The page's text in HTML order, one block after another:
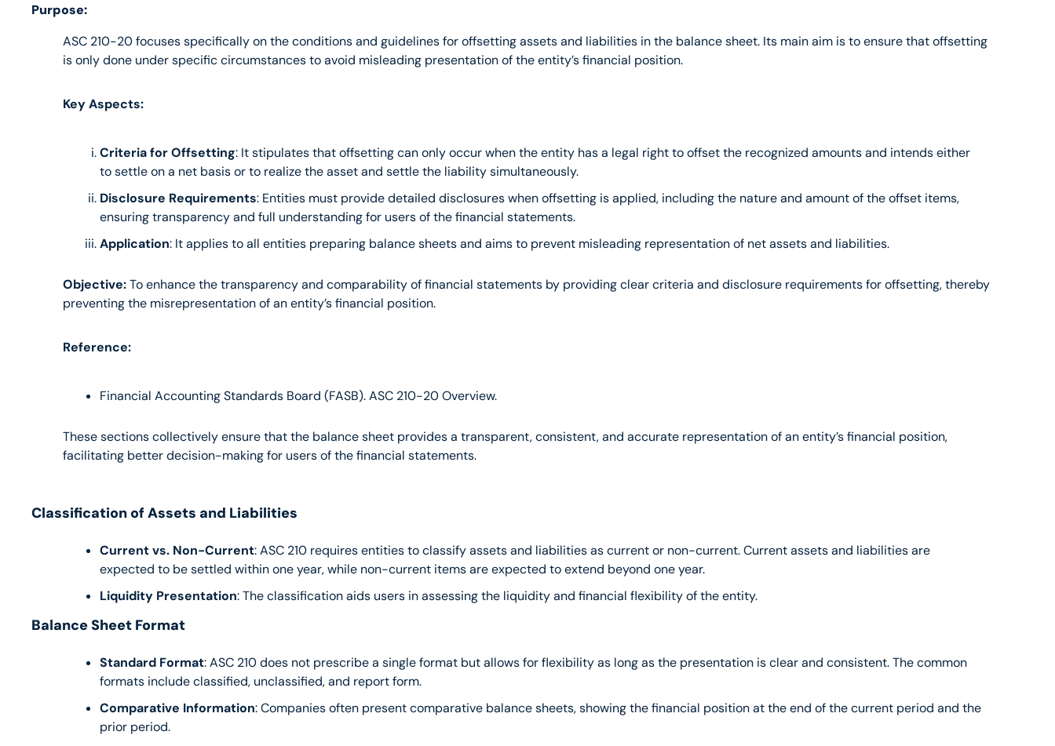
Purpose:
ASC 210-20 focuses specifically on the conditions and guidelines for offsetting assets and liabilities in the balance sheet. Its main aim is to ensure that offsetting
is only done under specific circumstances to avoid misleading presentation of the entity’s financial position.
Key Aspects:
Criteria for Offsetting: It stipulates that offsetting can only occur when the entity has a legal right to offset the recognized amounts and intends either
to settle on a net basis or to realize the asset and settle the liability simultaneously.
Disclosure Requirements: Entities must provide detailed disclosures when offsetting is applied, including the nature and amount of the offset items,
ensuring transparency and full understanding for users of the financial statements.
Application: It applies to all entities preparing balance sheets and aims to prevent misleading representation of net assets and liabilities.
Objective: To enhance the transparency and comparability of financial statements by providing clear criteria and disclosure requirements for offsetting, thereby
preventing the misrepresentation of an entity’s financial position.
Reference:
Financial Accounting Standards Board (FASB). ASC 210-20 Overview.
These sections collectively ensure that the balance sheet provides a transparent, consistent, and accurate representation of an entity’s financial position,
facilitating better decision-making for users of the financial statements.
Classification of Assets and Liabilities
Current vs. Non-Current: ASC 210 requires entities to classify assets and liabilities as current or non-current. Current assets and liabilities are
expected to be settled within one year, while non-current items are expected to extend beyond one year.
Liquidity Presentation: The classification aids users in assessing the liquidity and financial flexibility of the entity.
Balance Sheet Format
Standard Format: ASC 210 does not prescribe a single format but allows for flexibility as long as the presentation is clear and consistent. The common
formats include classified, unclassified, and report form.
Comparative Information: Companies often present comparative balance sheets, showing the financial position at the end of the current period and the
prior period.